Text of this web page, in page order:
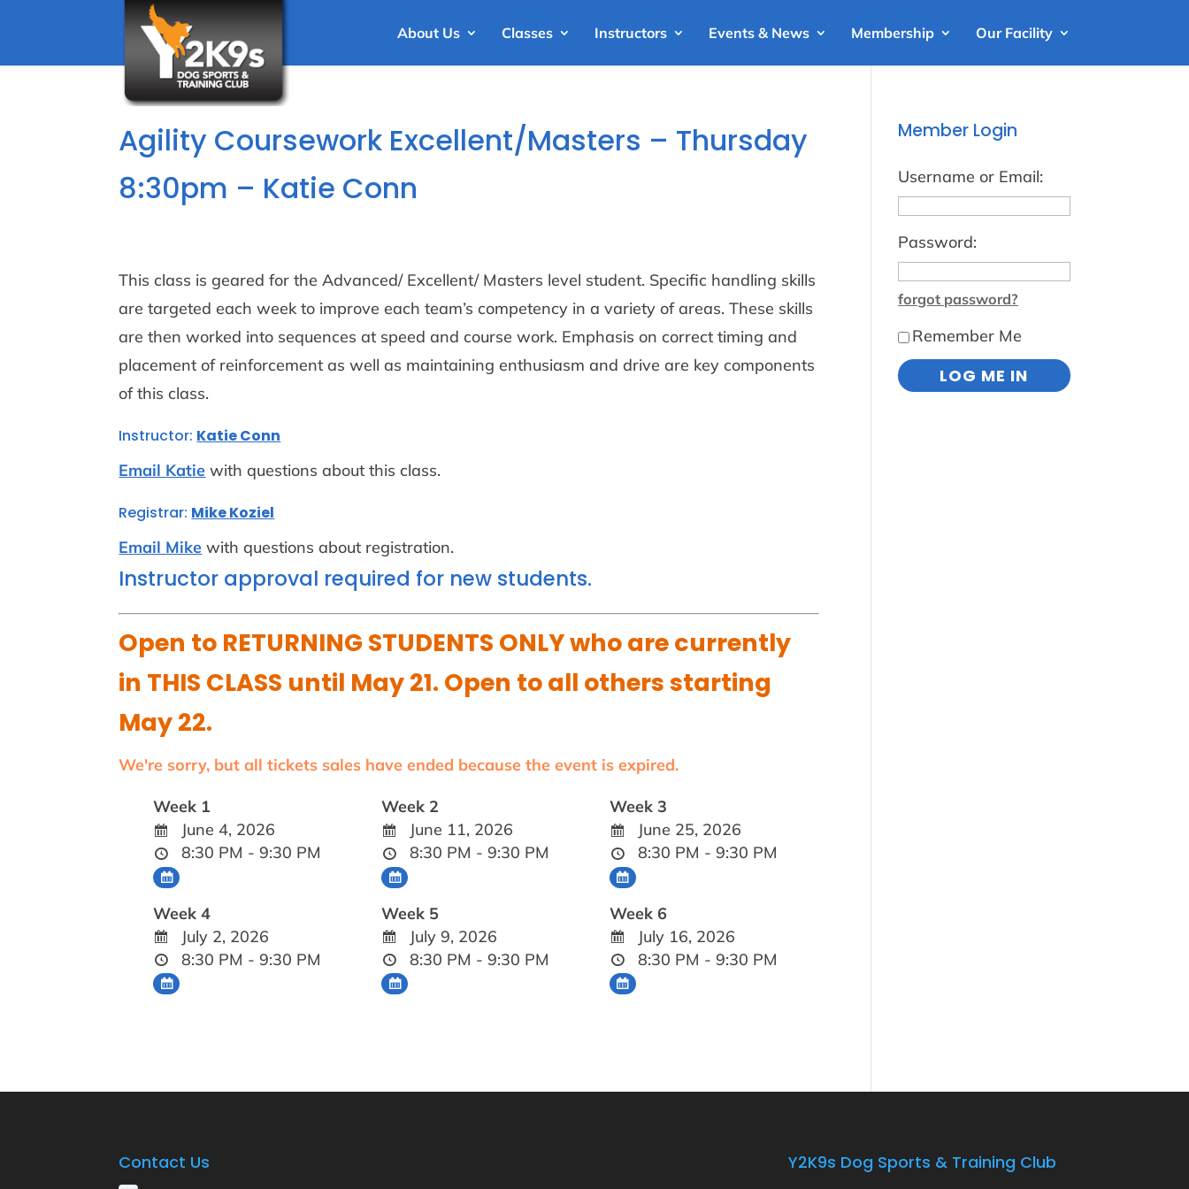
About Us Classes Instructors Events & News Membership Our Facility
Agility Coursework Excellent/Masters – Thursday
8:30pm – Katie Conn
This class is geared for the Advanced/ Excellent/ Masters level student. Specific handling skills
are targeted each week to improve each team’s competency in a variety of areas. These skills
are then worked into sequences at speed and course work. Emphasis on correct timing and
placement of reinforcement as well as maintaining enthusiasm and drive are key components
of this class.
Instructor: Katie Conn
Email Katie with questions about this class.
Registrar: Mike Koziel
Email Mike with questions about registration.
Instructor approval required for new students.
Open to RETURNING STUDENTS ONLY who are currently
in THIS CLASS until May 21. Open to all others starting
May 22.
We're sorry, but all tickets sales have ended because the event is expired.
Week 1
June 4, 2026
8:30 PM - 9:30 PM
Week 2
June 11, 2026
8:30 PM - 9:30 PM
Week 3
June 25, 2026
8:30 PM - 9:30 PM
Week 4
July 2, 2026
8:30 PM - 9:30 PM
Week 5
July 9, 2026
8:30 PM - 9:30 PM
Week 6
July 16, 2026
8:30 PM - 9:30 PM
Member Login
Username or Email:
Password:
forgot password?
Remember Me
Contact Us Y2K9s Dog Sports & Training Club